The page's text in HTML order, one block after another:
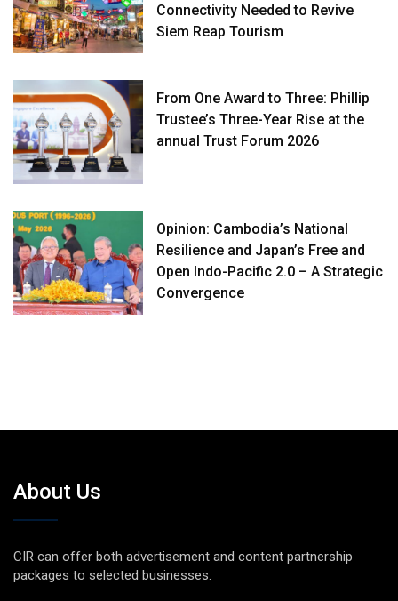
Connectivity Needed to Revive
Siem Reap Tourism
From One Award to Three: Phillip
Trustee’s Three-Year Rise at the
annual Trust Forum 2026
Opinion: Cambodia’s National
Resilience and Japan’s Free and
Open Indo-Pacific 2.0 – A Strategic
Convergence
About Us
CIR can offer both advertisement and content partnership
packages to selected businesses.